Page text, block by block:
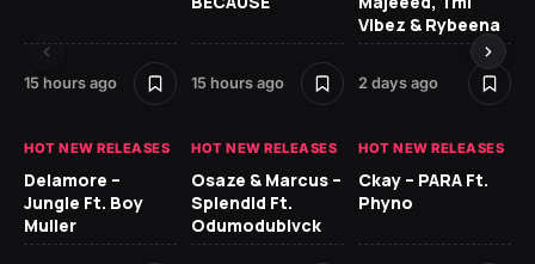
15 hours ago 15 hours ago
Vibez & Rybeena
2 days ago
HOT NEW RELEASES
Delamore –
Jungle Ft. Boy
Muller
HOT NEW RELEASES
Osaze & Marcus –
Splendid Ft.
Odumodublvck
HOT NEW RELEASES
Ckay – PARA Ft.
Phyno